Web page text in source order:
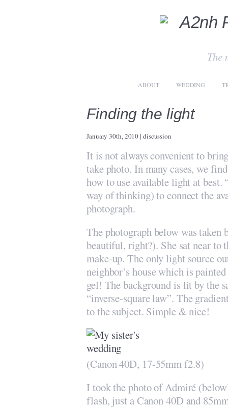
The
ABOUT WEDDING
Finding the light
January 30th, 2010| discussion
It is not always convenient to
take photo. In many cases, we
how to use available light at
way of thinking) to connect the
photograph.
The photograph below was
beautiful, right?). She sat near
make-up. The only light source
neighbor’s house which is
gel! The background is lit by the
“inverse-square law”. The
to the subject. Simple & nice!
(Canon 40D, 17-55mm f2.8)
I took the photo of Admiré
flash, just a Canon 40D and